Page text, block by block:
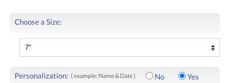
Choose a Size:
Personalization: ( example: Name & Date ) No Yes